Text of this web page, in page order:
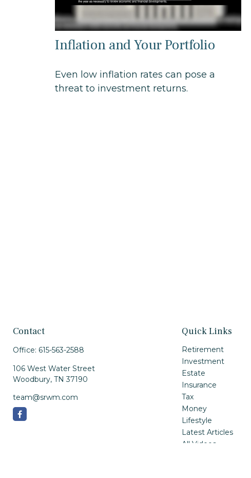
Inflation and Your Portfolio
Even low inflation rates can pose a
threat to investment returns.
Contact
Office: 615-563-2588
106 West Water Street
Woodbury, TN 37190
team@srwm.com
Quick Links
Retirement
Investment
Estate
Insurance
Tax
Money
Lifestyle
Latest Articles
All Videos